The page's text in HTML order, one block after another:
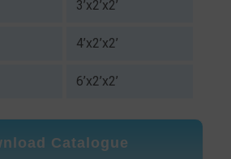
3’x2’x2’
4’x2’x2’
6’x2’x2’
Catalogue